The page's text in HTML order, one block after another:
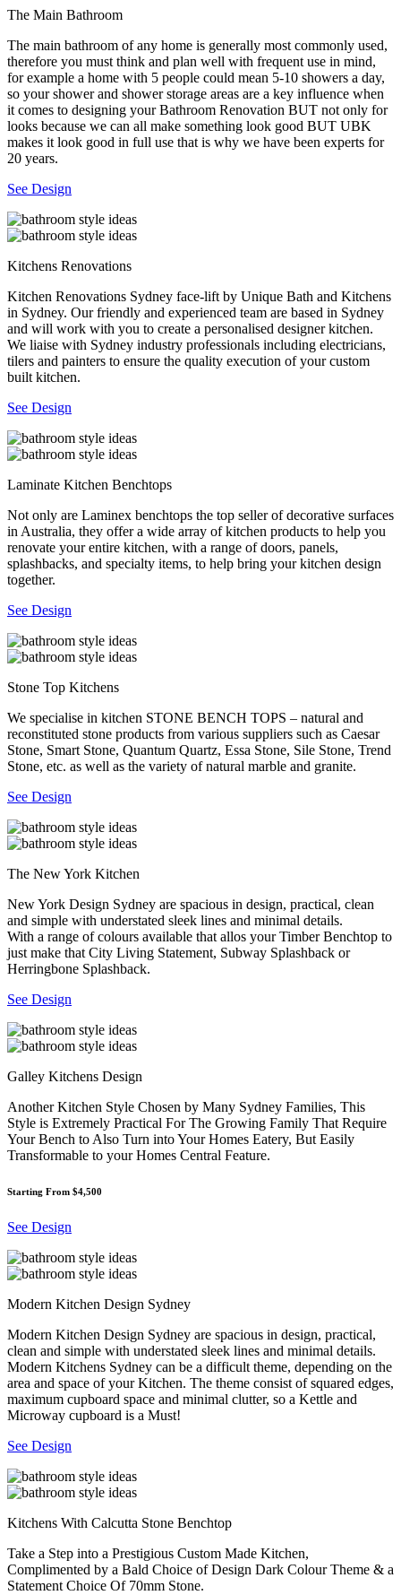
The Main Bathroom
The main bathroom of any home is generally most commonly used,
therefore you must think and plan well with frequent use in mind,
for example a home with 5 people could mean 5-10 showers a day,
so your shower and shower storage areas are a key influence when
it comes to designing your Bathroom Renovation BUT not only for
looks because we can all make something look good BUT UBK
makes it look good in full use that is why we have been experts for
20 years.
See Design
Kitchens Renovations
Kitchen Renovations Sydney face-lift by Unique Bath and Kitchens
in Sydney. Our friendly and experienced team are based in Sydney
and will work with you to create a personalised designer kitchen.
We liaise with Sydney industry professionals including electricians,
tilers and painters to ensure the quality execution of your custom
built kitchen.
See Design
Laminate Kitchen Benchtops
Not only are Laminex benchtops the top seller of decorative surfaces
in Australia, they offer a wide array of kitchen products to help you
renovate your entire kitchen, with a range of doors, panels,
splashbacks, and specialty items, to help bring your kitchen design
together.
See Design
Stone Top Kitchens
We specialise in kitchen STONE BENCH TOPS – natural and
reconstituted stone products from various suppliers such as Caesar
Stone, Smart Stone, Quantum Quartz, Essa Stone, Sile Stone, Trend
Stone, etc. as well as the variety of natural marble and granite.
See Design
The New York Kitchen
New York Design Sydney are spacious in design, practical, clean
and simple with understated sleek lines and minimal details.
With a range of colours available that allos your Timber Benchtop to
just make that City Living Statement, Subway Splashback or
Herringbone Splashback.
See Design
Galley Kitchens Design
Another Kitchen Style Chosen by Many Sydney Families, This
Style is Extremely Practical For The Growing Family That Require
Your Bench to Also Turn into Your Homes Eatery, But Easily
Transformable to your Homes Central Feature.
Starting From $4,500
See Design
Modern Kitchen Design Sydney
Modern Kitchen Design Sydney are spacious in design, practical,
clean and simple with understated sleek lines and minimal details.
Modern Kitchens Sydney can be a difficult theme, depending on the
area and space of your Kitchen. The theme consist of squared edges,
maximum cupboard space and minimal clutter, so a Kettle and
Microway cupboard is a Must!
See Design
Kitchens With Calcutta Stone Benchtop
Take a Step into a Prestigious Custom Made Kitchen,
Complimented by a Bald Choice of Design Dark Colour Theme & a
Statement Choice Of 70mm Stone.